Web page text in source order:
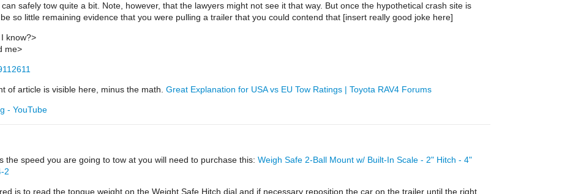
safely tow quite a bit. Note, however, that the lawyers might not see it that way. But once the hypothetical crash site is
so little remaining evidence that you were pulling a trailer that you could contend that [insert really good joke here]
know?>
me>
of article is visible here, minus the math. Great Explanation for USA vs EU Tow Ratings | Toyota RAV4 Forums
- YouTube
the speed you are going to tow at you will need to purchase this: Weigh Safe 2-Ball Mount w/ Built-In Scale - 2" Hitch - 4"
2
is to read the tongue weight on the Weight Safe Hitch dial and if necessary reposition the car on the trailer until the right